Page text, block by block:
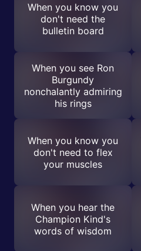
When you know you
don't need the
bulletin board
When you see Ron
Burgundy
nonchalantly admiring
his rings
When you know you
don't need to flex
your muscles
When you hear the
Champion Kind's
words of wisdom